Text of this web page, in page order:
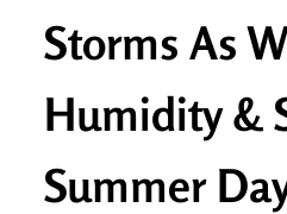
Storms As
Humidity &
Summer